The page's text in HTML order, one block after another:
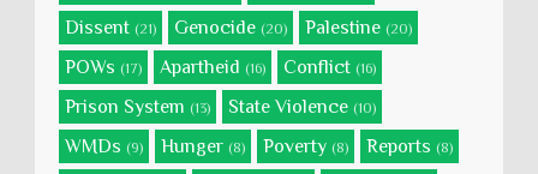
Dissent (21) Genocide (20) Palestine (20)
POWs (17) Apartheid (16) Conflict (16)
Prison System (13) State Violence (10)
WMDs (9) Hunger (8) Poverty (8) Reports (8)